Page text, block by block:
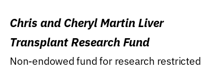
Chris and Cheryl Martin Liver
Transplant Research Fund
Non-endowed fund for research restricted